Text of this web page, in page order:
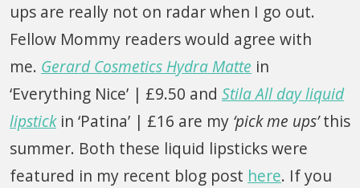
ups are really not on radar when I go out.
Fellow Mommy readers would agree with
me. Gerard Cosmetics Hydra Matte in
‘Everything Nice’ | £9.50 and Stila All day liquid
lipstickin ‘Patina’ | £16 are my ‘pick me ups’this
summer. Both these liquid lipsticks were
featured in my recent blog post here. If you